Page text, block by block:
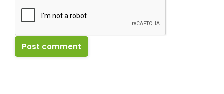
Post comment